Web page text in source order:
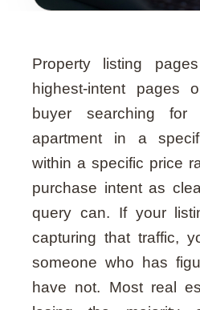
Property listing
highest-intent pages
buyer searching for
apartment in a
within a specific price
purchase intent as
query can. If your
capturing that traffic,
someone who has
have not. Most real